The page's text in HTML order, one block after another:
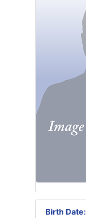
Birth Date: